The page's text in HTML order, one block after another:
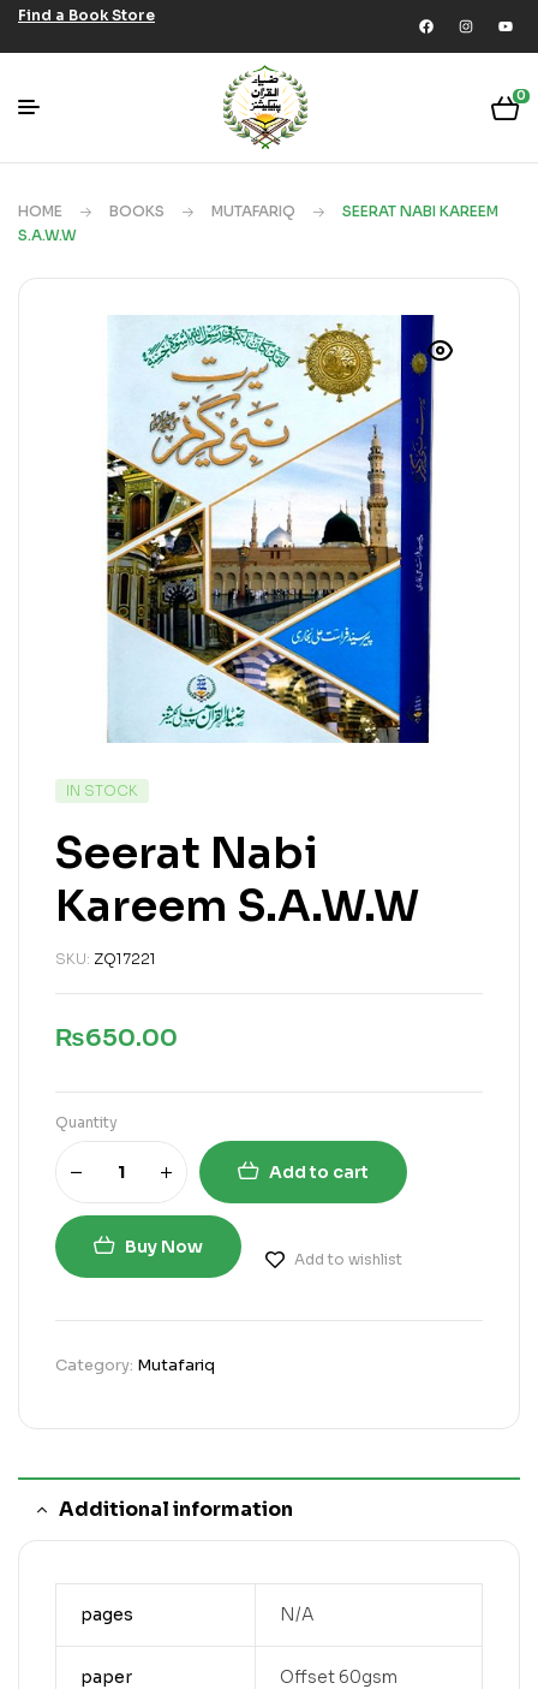
Find a Book Store
0
HOME BOOKS MUTAFARIQ
SEERAT NABI KAREEM
S.A.W.W
IN STOCK
Seerat Nabi
Kareem S.A.W.W
SKU: ZQ17221
₨650.00
Quantity
Add to cart
Buy Now
Add to wishlist
Category: Mutafariq
Additional information
pages N/A
paper Offset 60gsm